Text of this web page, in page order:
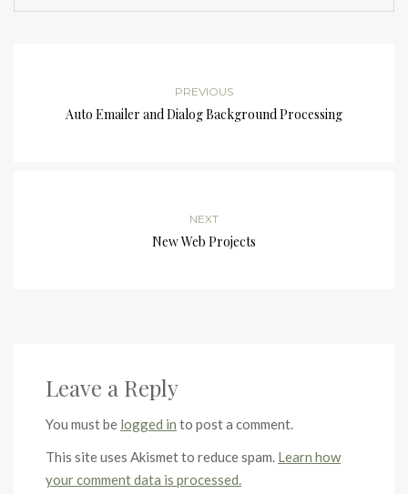
PREVIOUS
Auto Emailer and Dialog Background Processing
NEXT
New Web Projects
Leave a Reply
You must be logged in to post a comment.
This site uses Akismet to reduce spam. Learn how
your comment data is processed.